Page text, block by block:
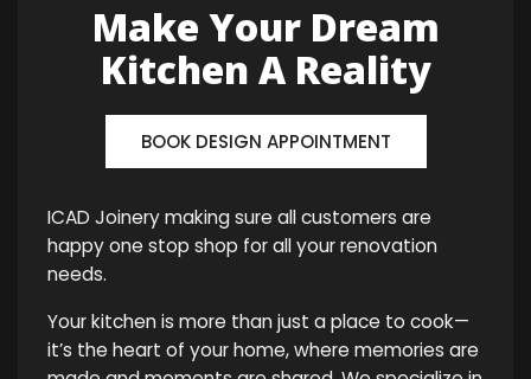
Make Your Dream
Kitchen A Reality
BOOK DESIGN APPOINTMENT
ICAD Joinery making sure all customers are
happy one stop shop for all your renovation
needs.
Your kitchen is more than just a place to cook—
it’s the heart of your home, where memories are